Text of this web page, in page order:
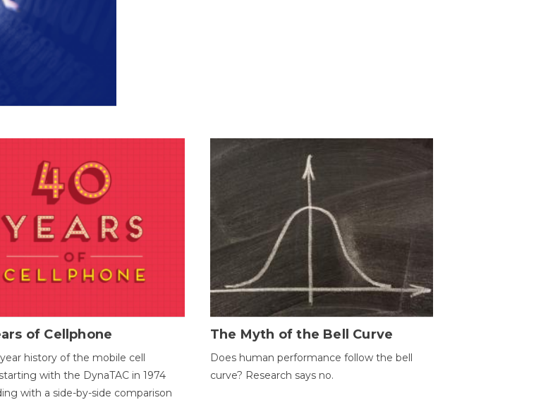
of Cellphone
history of the mobile cell
with the DynaTAC in 1974
with a side-by-side comparison
The Myth of the Bell Curve
Does human performance follow the bell
curve? Research says no.